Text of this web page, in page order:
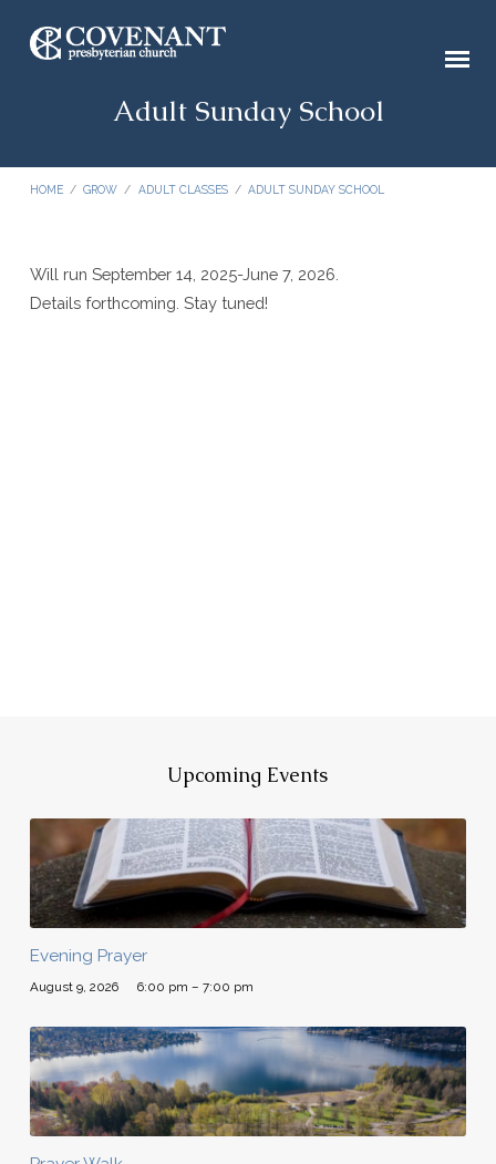
Adult Sunday School
HOME / GROW / ADULT CLASSES / ADULT SUNDAY SCHOOL
Adult
Will run September 14, 2025-June 7, 2026.
Details forthcoming. Stay tuned!
Upcoming Events
Evening Prayer
August 9, 2026 6:00 pm – 7:00 pm